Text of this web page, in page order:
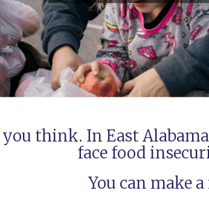
think. In East
face food
You can make